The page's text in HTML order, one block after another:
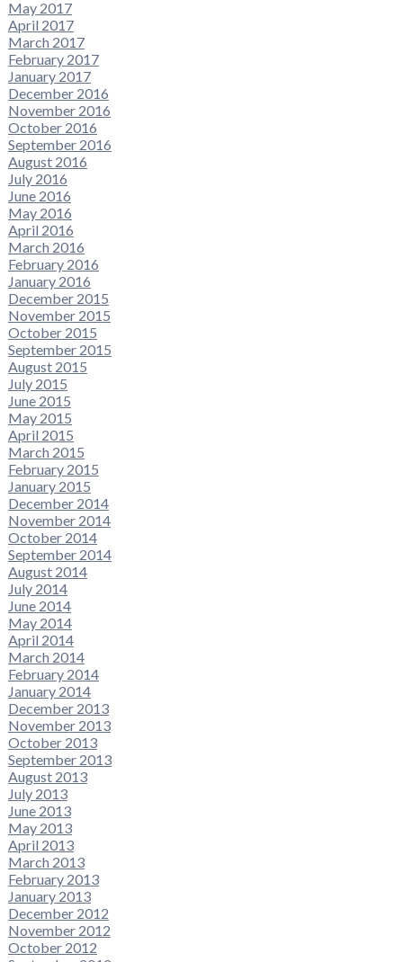
May 2017
April 2017
March 2017
February 2017
January 2017
December 2016
November 2016
October 2016
September 2016
August 2016
July 2016
June 2016
May 2016
April 2016
March 2016
February 2016
January 2016
December 2015
November 2015
October 2015
September 2015
August 2015
July 2015
June 2015
May 2015
April 2015
March 2015
February 2015
January 2015
December 2014
November 2014
October 2014
September 2014
August 2014
July 2014
June 2014
May 2014
April 2014
March 2014
February 2014
January 2014
December 2013
November 2013
October 2013
September 2013
August 2013
July 2013
June 2013
May 2013
April 2013
March 2013
February 2013
January 2013
December 2012
November 2012
October 2012